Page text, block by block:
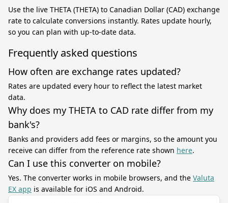
Use the live THETA (THETA) to Canadian Dollar (CAD) exchange
rate to calculate conversions instantly. Rates update hourly,
so you can plan with up-to-date data.
Frequently asked questions
How often are exchange rates updated?
Rates are updated every hour to reflect the latest market
data.
Why does my THETA to CAD rate differ from my
bank's?
Banks and providers add fees or margins, so the amount you
receive can differ from the reference rate shown here.
Can I use this converter on mobile?
Yes. The converter works in mobile browsers, and the Valuta
EX app is available for iOS and Android.